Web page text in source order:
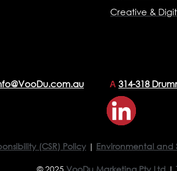
Creative &
A 314-318
(CSR) Policy | Environmental and